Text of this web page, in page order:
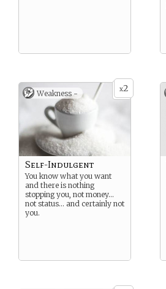
x2
Weakness -
Self-Indulgent
You know what you want
and there is nothing
stopping you, not money…
not status… and certainly not
you.